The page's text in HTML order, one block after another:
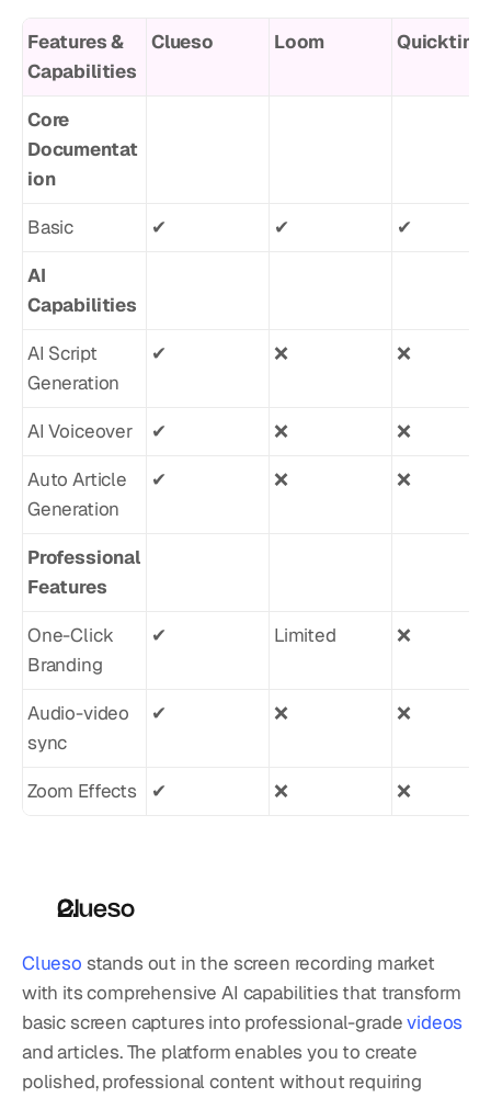
Features &
Capabilities
Clueso Loom Quicktime
Core
Documentat
ion
Basic
✔︎ ✔︎
✔︎
AI
Capabilities
AI Script
Generation
✔︎ ❌ ❌
AI Voiceover ✔︎ ❌
❌
Auto Article
Generation
✔︎ ❌ ❌
Professional
Features
One-Click
Branding
✔︎ Limited ❌
Audio-video
sync
✔︎ ❌ ❌
Zoom Effects ✔︎ ❌ ❌
Clueso
Clueso stands out in the screen recording market
with its comprehensive AI capabilities that transform
basic screen captures into professional-grade videos
and articles. The platform enables you to create
polished, professional content without requiring